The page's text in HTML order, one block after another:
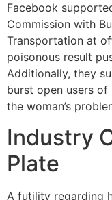
Facebook
Commission with
Transportation at
poisonous result
Additionally, they
burst open users
the woman’s
Industry
Plate
A futility regarding